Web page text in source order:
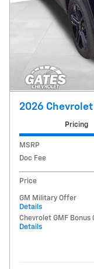
2026
Pricing
MSRP
Doc Fee
Price
GM Military Offer
Details
Chevrolet GMF Bonus
Details